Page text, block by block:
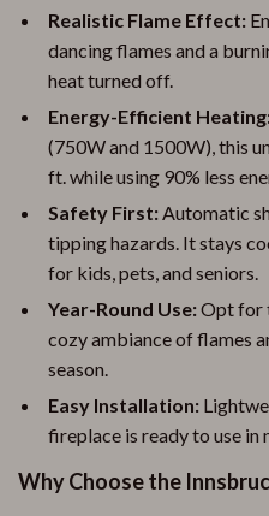
Realistic Flame Effect:
dancing flames and a
heat turned off.
Energy-Efficient
(750W and 1500W), this
ft. while using 90% less
Safety First:Automatic
tipping hazards. It stays
for kids, pets, and seniors.
Year-Round Use:Opt for
cozy ambiance of flames
season.
Easy Installation:
fireplace is ready to use in
Why Choose the